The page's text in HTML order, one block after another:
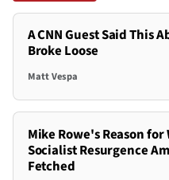
A CNN Guest Said This
Broke Loose
Matt Vespa
Mike Rowe's Reason
Socialist Resurgence
Fetched